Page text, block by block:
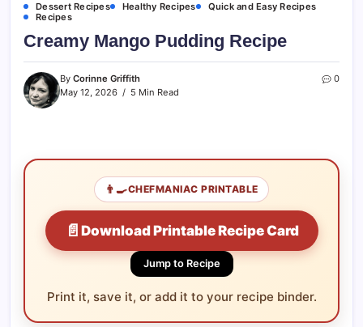
Dessert Recipes Healthy Recipes
Quick and Easy Recipes
Recipes
Creamy Mango Pudding Recipe
By Corinne Griffith
May 12, 2026
5 Min Read
0
👨‍🍳CHEFMANIAC PRINTABLE
📄 Download Printable Recipe Card
Jump to Recipe
Print it, save it, or add it to your recipe binder.